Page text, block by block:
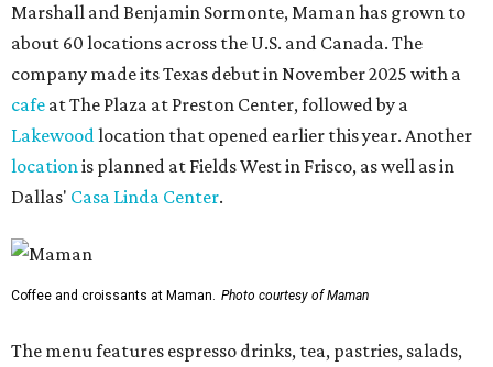
Marshall and Benjamin Sormonte, Maman has grown to
about 60 locations across the U.S. and Canada. The
company made its Texas debut in November 2025 with a
cafe at The Plaza at Preston Center, followed by a
Lakewoodlocation that opened earlier this year. Another
locationis planned at Fields West in Frisco, as well as in
Dallas' Casa Linda Center.
Coffee and croissants at Maman. Photo courtesy of Maman
The menu features espresso drinks, tea, pastries, salads,